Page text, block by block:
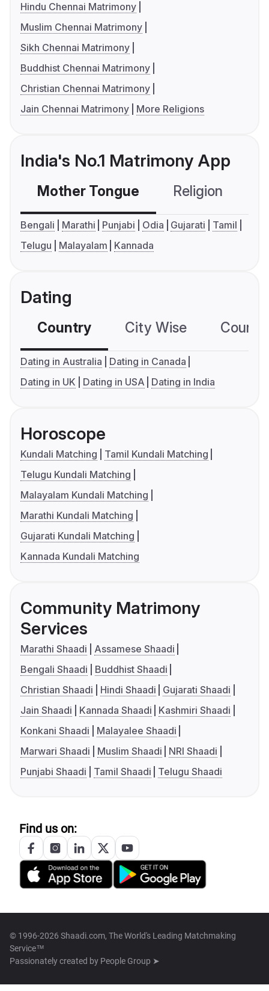
Hindu Chennai Matrimony
Muslim Chennai Matrimony
Sikh Chennai Matrimony
Buddhist Chennai Matrimony
Christian Chennai Matrimony
Jain Chennai Matrimony
More Religions
India's No.1 Matrimony App
Mother Tongue Religion
Bengali Marathi Punjabi Odia Gujarati
Tamil
Telugu
Malayalam Kannada
Dating
Country City Wise
Dating in Australia
Dating in Canada
Dating in UK
Dating in USA Dating in India
Horoscope
Kundali Matching
Tamil Kundali Matching
Telugu Kundali Matching
Malayalam Kundali Matching
Marathi Kundali Matching
Gujarati Kundali Matching
Kannada Kundali Matching
Community Matrimony
Services
Marathi Shaadi
Assamese Shaadi
Bengali Shaadi
Buddhist Shaadi
Christian Shaadi
Hindi Shaadi
Gujarati Shaadi
Jain Shaadi
Kannada Shaadi
Kashmiri Shaadi
Konkani Shaadi
Malayalee Shaadi
Marwari Shaadi
Muslim Shaadi
NRI Shaadi
Punjabi Shaadi
Tamil Shaadi Telugu Shaadi
Find us on:
© 1996-2026 Shaadi.com, The World's Leading Matchmaking
Service™
Passionately created by People Group ➤